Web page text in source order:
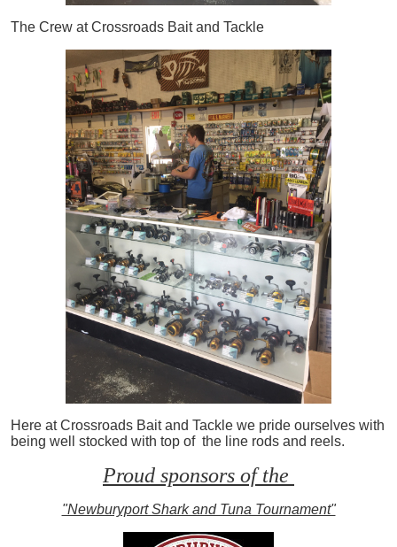
The Crew at Crossroads Bait and Tackle
Here at Crossroads Bait and Tackle we pride ourselves with
being well stocked with top of the line rods and reels.
Proud sponsors of the
"Newburyport Shark and Tuna Tournament"